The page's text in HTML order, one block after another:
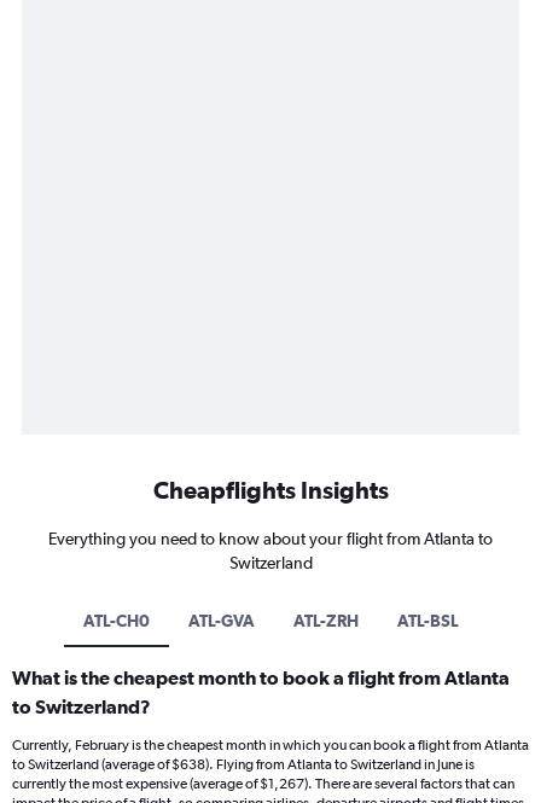
Cheapflights Insights
Everything you need to know about your flight from Atlanta to
Switzerland
ATL-CH0 ATL-GVA ATL-ZRH ATL-BSL
What is the cheapest month to book a flight from Atlanta
to Switzerland?
Currently, February is the cheapest month in which you can book a flight from Atlanta
to Switzerland (average of $638). Flying from Atlanta to Switzerland in June is
currently the most expensive (average of $1,267). There are several factors that can